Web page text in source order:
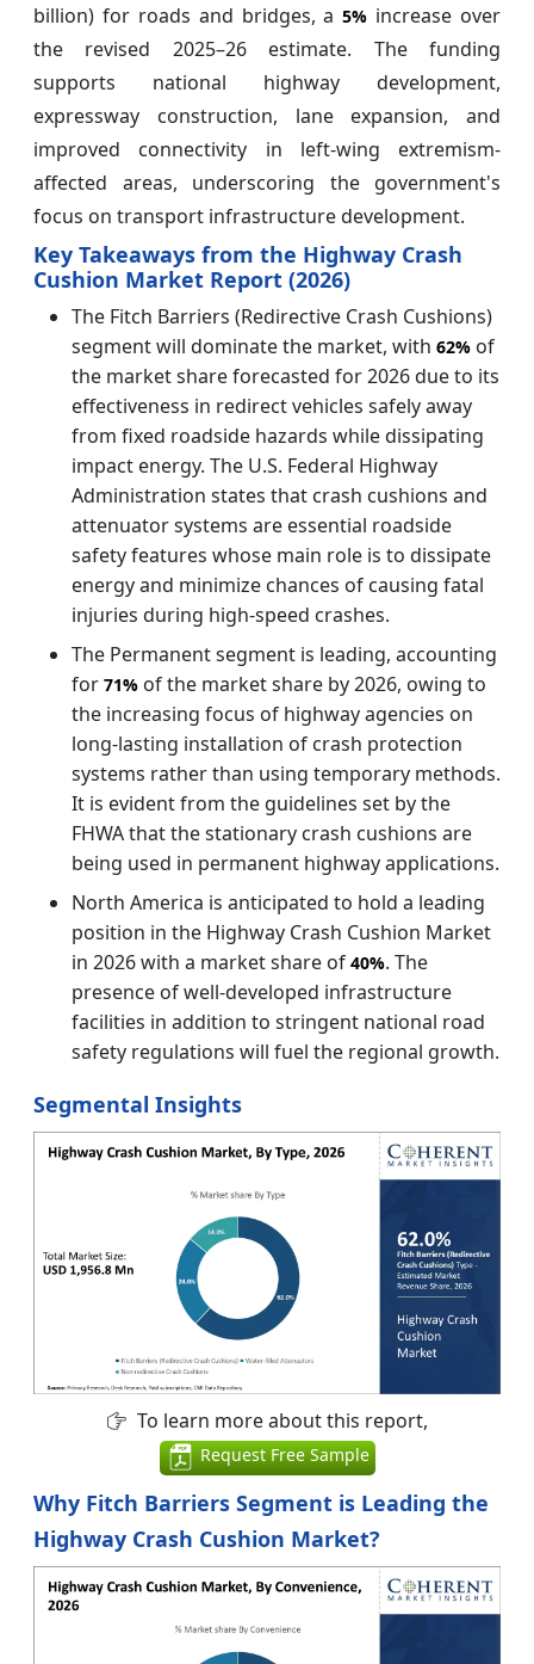
billion) for roads and bridges, a5% increase over
the revised 2025–26 estimate. The funding
supports national highway development,
expressway construction, lane expansion, and
improved connectivity in left-wing extremism-
affected areas, underscoring the government's
focus on transport infrastructure development.
Key Takeaways from the Highway Crash
Cushion Market Report (2026)
The Fitch Barriers (Redirective Crash Cushions)
segment will dominate the market, with 62% of
the market share forecasted for 2026 due to its
effectiveness in redirect vehicles safely away
from fixed roadside hazards while dissipating
impact energy. The U.S. Federal Highway
Administration states that crash cushions and
attenuator systems are essential roadside
safety features whose main role is to dissipate
energy and minimize chances of causing fatal
injuries during high-speed crashes.
The Permanent segment is leading, accounting
for 71% of the market share by 2026, owing to
the increasing focus of highway agencies on
long-lasting installation of crash protection
systems rather than using temporary methods.
It is evident from the guidelines set by the
FHWA that the stationary crash cushions are
being used in permanent highway applications.
North America is anticipated to hold a leading
position in the Highway Crash Cushion Market
in 2026 with a market share of 40%. The
presence of well-developed infrastructure
facilities in addition to stringent national road
safety regulations will fuel the regional growth.
Segmental Insights
To learn more about this report,
Request Free Sample
Why Fitch Barriers Segment is Leading the
Highway Crash Cushion Market?